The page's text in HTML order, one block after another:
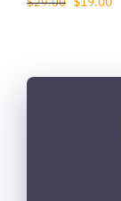
$29.00.